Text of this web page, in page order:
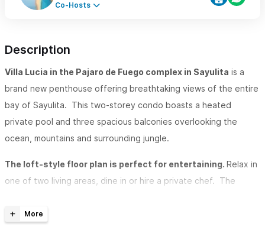
Co-Hosts
Description
Villa Lucia in the Pajaro de Fuego complex in Sayulita is a
brand new penthouse offering breathtaking views of the entire
bay of Sayulita. This two-storey condo boasts a heated
private pool and three spacious balconies overlooking the
ocean, mountains and surrounding jungle.
The loft-style floor plan is perfect for entertaining. Relax in
one of two living areas, dine in or hire a private chef. The
and breakfast bar opening out to the living and dining area.